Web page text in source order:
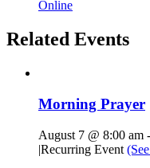
Online
Related Events
Morning Prayer
August 7 @ 8:00 am -
|Recurring Event